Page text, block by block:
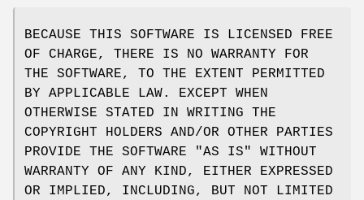
BECAUSE THIS SOFTWARE IS LICENSED FREE
OF CHARGE, THERE IS NO WARRANTY FOR
THE SOFTWARE, TO THE EXTENT PERMITTED
BY APPLICABLE LAW. EXCEPT WHEN
OTHERWISE STATED IN WRITING THE
COPYRIGHT HOLDERS AND/OR OTHER PARTIES
PROVIDE THE SOFTWARE "AS IS" WITHOUT
WARRANTY OF ANY KIND, EITHER EXPRESSED
OR IMPLIED, INCLUDING, BUT NOT LIMITED